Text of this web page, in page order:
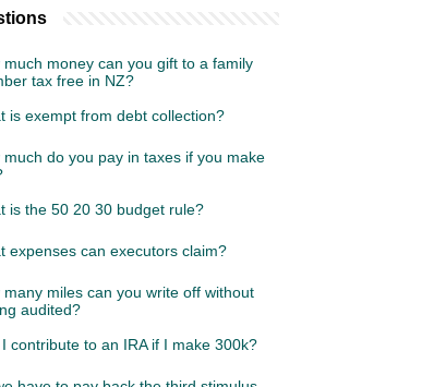
much money can you gift to a family
tax free in NZ?
is exempt from debt collection?
much do you pay in taxes if you make
is the 50 20 30 budget rule?
expenses can executors claim?
many miles can you write off without
audited?
contribute to an IRA if I make 300k?